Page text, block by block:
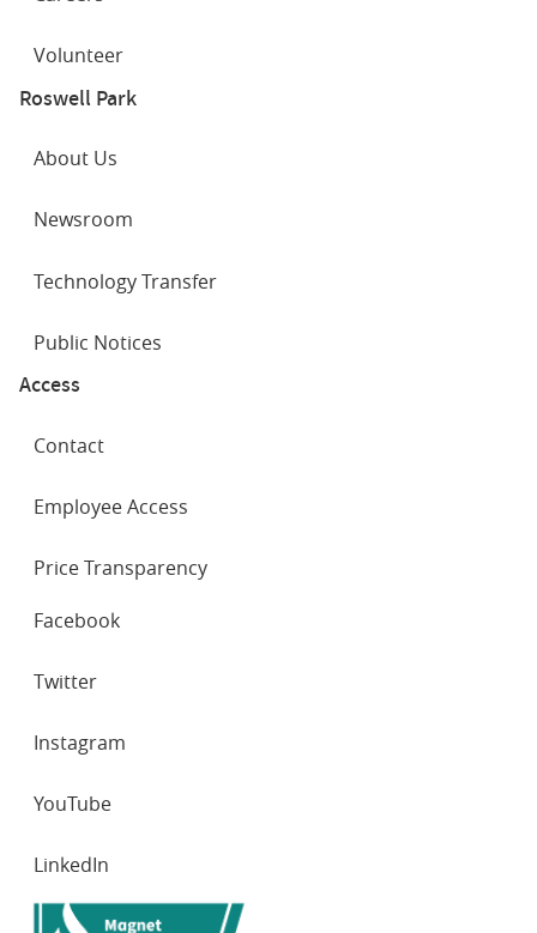
Advancements in breast cancer therapy
Volunteer
Roswell Park
About Us
Newsroom
Technology Transfer
Public Notices
Access
Contact
Employee Access
Price Transparency
NETWORKS
Facebook
Twitter
Instagram
YouTube
LinkedIn